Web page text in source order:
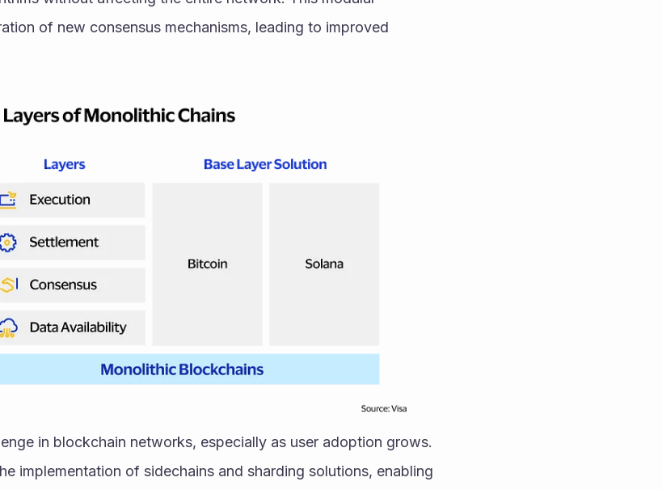
of new consensus mechanisms, leading to improved
in blockchain networks, especially as user adoption grows.
implementation of sidechains and sharding solutions, enabling